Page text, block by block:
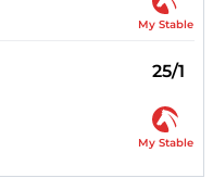
My Stable
25/1
My Stable